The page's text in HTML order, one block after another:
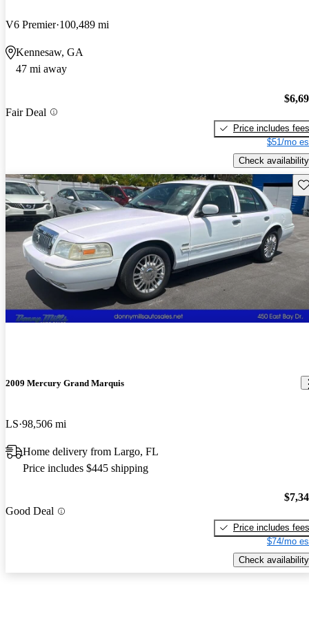
V6 Premier 100,489 mi
Kennesaw, GA
47 mi away
Fair Deal
Price includes fees
$51/mo
Check availability
2009 Mercury Grand Marquis
LS 98,506 mi
Home delivery from Largo, FL
Price includes $445 shipping
Good Deal
Price includes fees
$74/mo
Check availability